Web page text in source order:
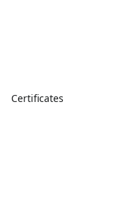
Certificates